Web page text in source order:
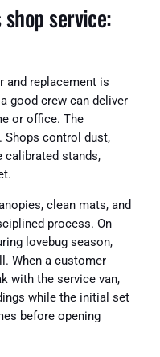
service:
and replacement is
good crew can deliver
or office. The
Shops control dust,
calibrated stands,
clean mats, and
process. On
lovebug season,
When a customer
with the service van,
while the initial set
before opening